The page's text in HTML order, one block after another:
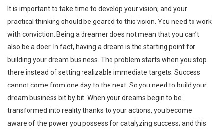
It is important to take time to develop your vision; and your
practical thinking should be geared to this vision. You need to work
with conviction. Being a dreamer does not mean that you can’t
also be a doer. In fact, having a dream is the starting point for
building your dream business. The problem starts when you stop
there instead of setting realizable immediate targets. Success
cannot come from one day to the next. So you need to build your
dream business bit by bit. When your dreams begin to be
transformed into reality thanks to your actions, you become
aware of the power you possess for catalyzing success; and this